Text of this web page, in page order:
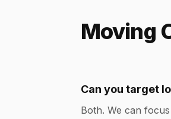
Moving
Can you target
Both. We can